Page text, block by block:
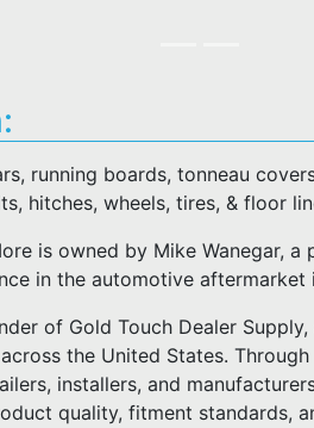
running boards, tonneau
hitches, wheels, tires, & floor
is owned by Mike Wanegar,
in the automotive aftermarket
of Gold Touch Dealer
the United States.
installers, and
quality, fitment standards,